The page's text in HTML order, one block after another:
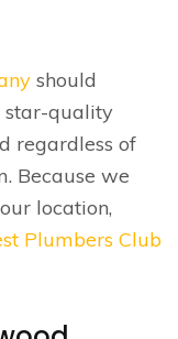
should
star-quality
regardless of
Because we
location,
Plumbers Club